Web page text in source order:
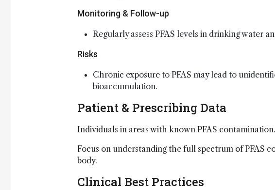
Monitoring & Follow-up
Regularly assess PFAS levels in drinking water
Risks
Chronic exposure to PFAS may lead to
bioaccumulation.
Patient & Prescribing Data
Individuals in areas with known PFAS contamination.
Focus on understanding the full spectrum of PFAS
body.
Clinical Best Practices